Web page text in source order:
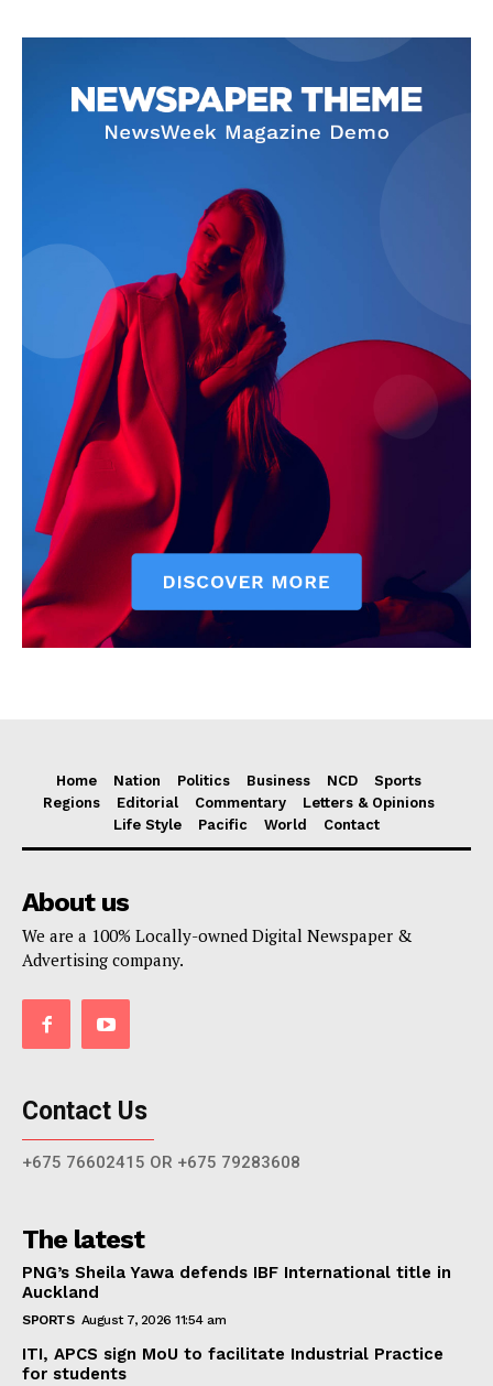
Home Nation Politics Business NCD
Sports
Regions
Editorial Commentary
Letters & Opinions
Life Style
Pacific World Contact
About us
We are a 100% Locally-owned Digital Newspaper &
Advertising company.
Contact Us
+675 76602415 OR +675 79283608
The latest
PNG’s Sheila Yawa defends IBF International title in
Auckland
SPORTS August 7, 2026 11:54 am
ITI, APCS sign MoU to facilitate Industrial Practice
for students